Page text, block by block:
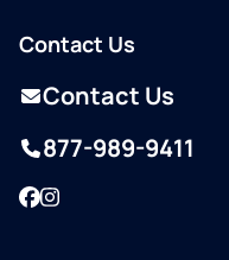
Contact Us
Contact Us
877-989-9411
Facebook
Instagram